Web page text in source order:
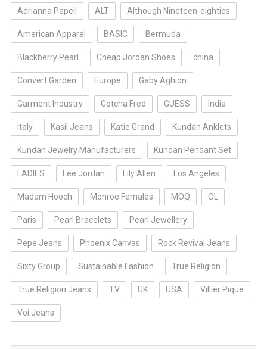
Adrianna Papell ALT Although Nineteen-eighties
American Apparel BASIC Bermuda
Blackberry Pearl Cheap Jordan Shoes china
Convert Garden Europe Gaby Aghion
Garment Industry Gotcha Fred GUESS India
Italy Kasil Jeans Katie Grand Kundan Anklets
Kundan Jewelry Manufacturers Kundan Pendant Set
LADIES Lee Jordan Lily Allen Los Angeles
Madam Hooch Monroe Females MOQ OL
Paris Pearl Bracelets Pearl Jewellery
Pepe Jeans Phoenix Canvas Rock Revival Jeans
Sixty Group Sustainable Fashion True Religion
True Religion Jeans TV UK USA Villier Pique
Voi Jeans